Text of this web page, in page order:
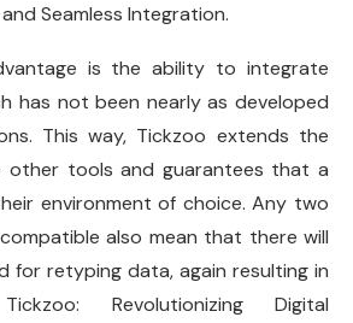
Seamless Integration.
is the ability to integrate
has not been nearly as developed
This way, Tickzoo extends the
other tools and guarantees that a
environment of choice. Any two
also mean that there will
for retyping data, again resulting in
Revolutionizing Digital